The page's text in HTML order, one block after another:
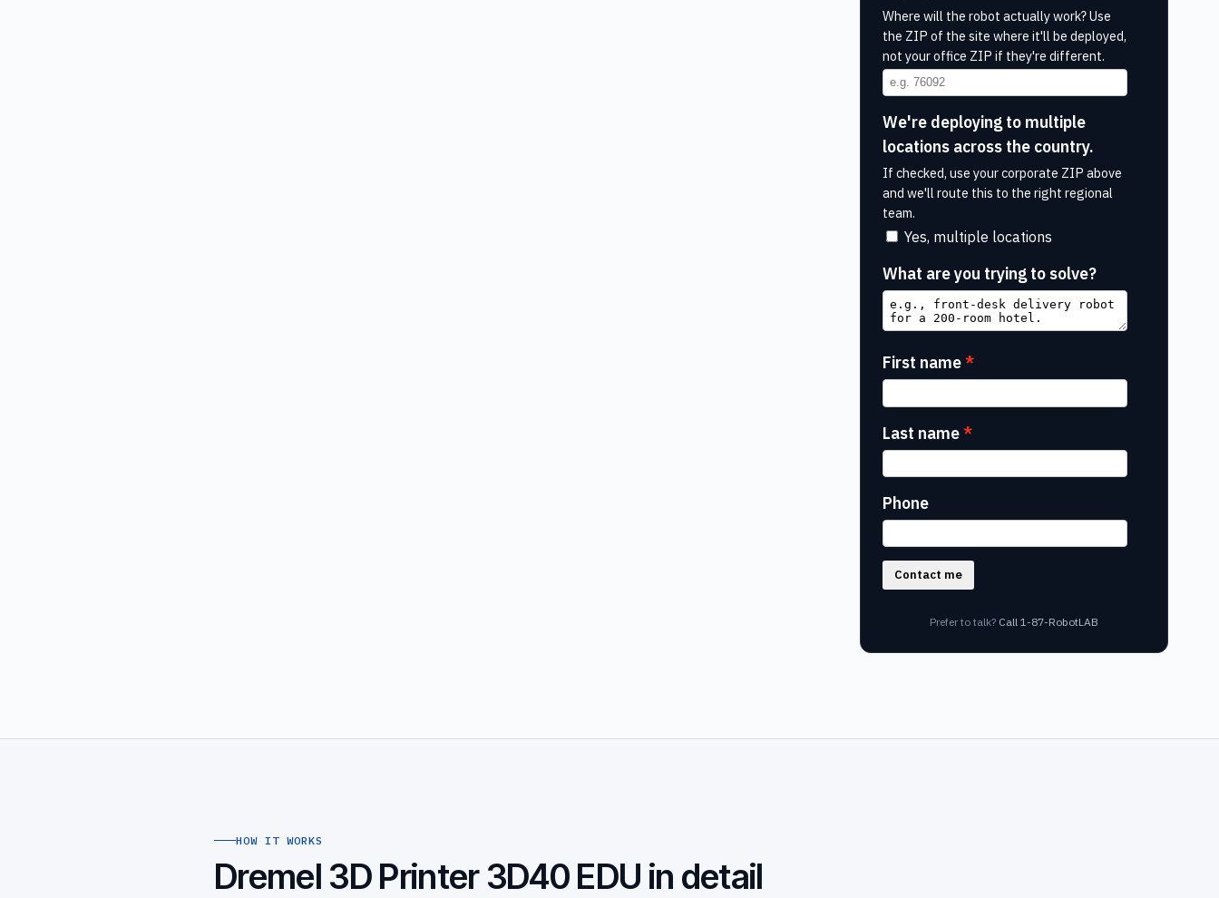
Where will the robot actually work? Use
the ZIP of the site where it'll be deployed,
not your office ZIP if they're different.
We're deploying to multiple
locations across the country.
If checked, use your corporate ZIP above
and we'll route this to the right regional
team.
Yes, multiple locations
What are you trying to solve?
First name
Last name
Phone
Contact me
Prefer to talk? Call 1-87-RobotLAB
HOW IT WORKS
Dremel 3D Printer 3D40 EDU in detail